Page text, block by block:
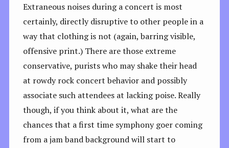
Extraneous noises during a concert is most
certainly, directly disruptive to other people in a
way that clothing is not (again, barring visible,
offensive print.) There are those extreme
conservative, purists who may shake their head
at rowdy rock concert behavior and possibly
associate such attendees at lacking poise. Really
though, if you think about it, what are the
chances that a first time symphony goer coming
from a jam band background will start to